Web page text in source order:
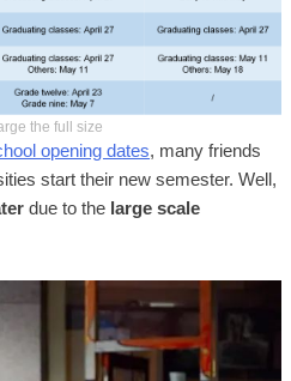
the full size
opening dates, many friends
start their new semester. Well,
due to the large scale